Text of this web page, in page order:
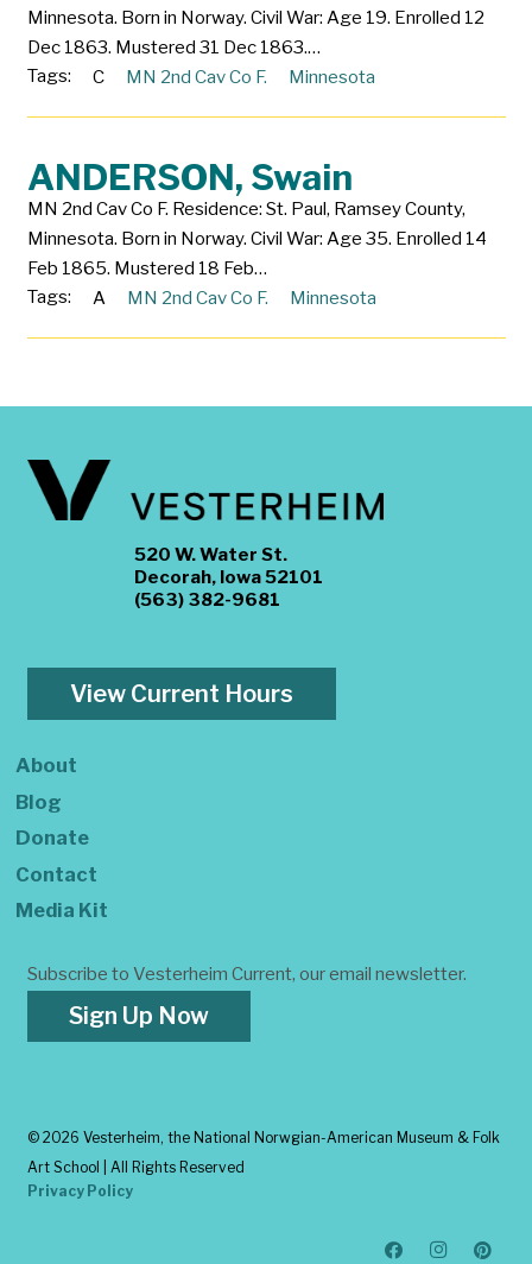
Minnesota. Born in Norway. Civil War: Age 19. Enrolled 12
Dec 1863. Mustered 31 Dec 1863.…
Tags:
C MN 2nd Cav Co F. Minnesota
ANDERSON, Swain
MN 2nd Cav Co F. Residence: St. Paul, Ramsey County,
Minnesota. Born in Norway. Civil War: Age 35. Enrolled 14
Feb 1865. Mustered 18 Feb…
Tags:
A MN 2nd Cav Co F. Minnesota
520 W. Water St.
Decorah, Iowa 52101
(563) 382-9681
View Current Hours
About
Blog
Donate
Contact
Media Kit
Subscribe to Vesterheim Current, our email newsletter.
Sign Up Now
© 2026 Vesterheim, the National Norwgian-American Museum & Folk
Art School | All Rights Reserved
Privacy Policy